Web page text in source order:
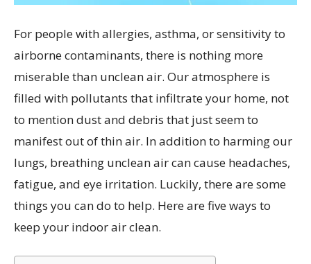
For people with allergies, asthma, or sensitivity to
airborne contaminants, there is nothing more
miserable than unclean air. Our atmosphere is
filled with pollutants that infiltrate your home, not
to mention dust and debris that just seem to
manifest out of thin air. In addition to harming our
lungs, breathing unclean air can cause headaches,
fatigue, and eye irritation. Luckily, there are some
things you can do to help. Here are five ways to
keep your indoor air clean.